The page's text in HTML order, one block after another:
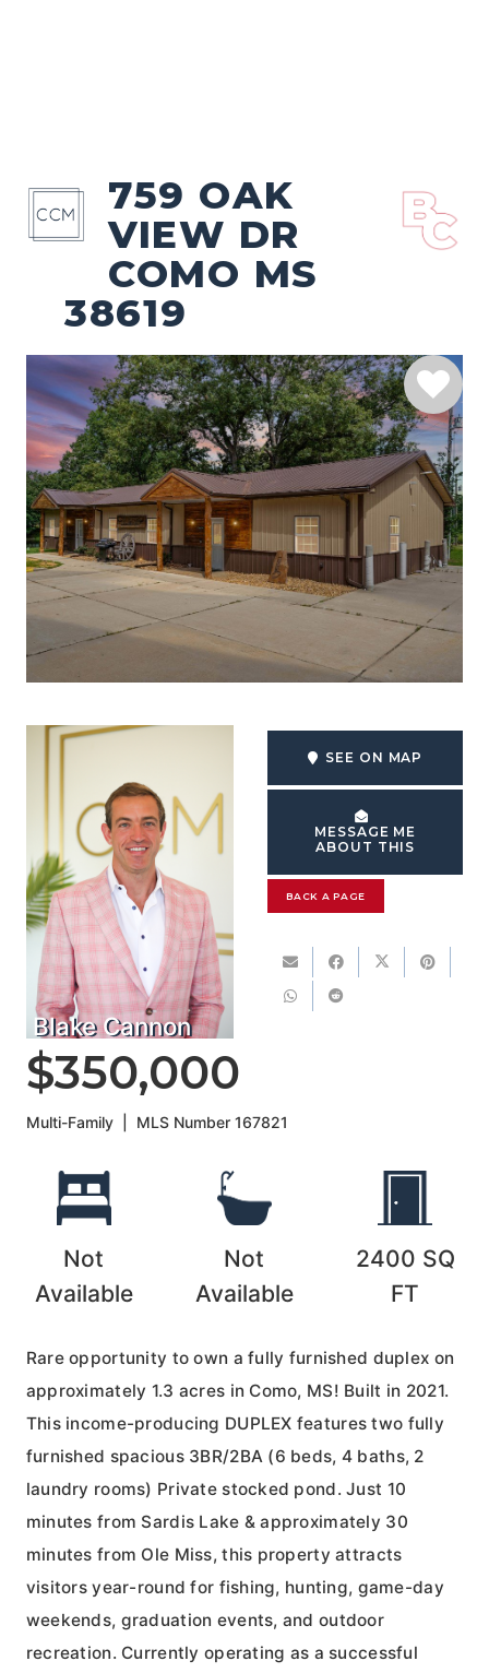
759 OAK
VIEW DR
COMO MS
38619
Blake Cannon
SEE ON MAP
MESSAGE ME
ABOUT THIS
BACK A PAGE
$350,000
Multi-Family MLS Number167821
Not
Available
Not
Available
2400 SQ
FT
Rare opportunity to own a fully furnished duplex on
approximately 1.3 acres in Como, MS! Built in 2021.
This income-producing DUPLEX features two fully
furnished spacious 3BR/2BA (6 beds, 4 baths, 2
laundry rooms) Private stocked pond. Just 10
minutes from Sardis Lake & approximately 30
minutes from Ole Miss, this property attracts
visitors year-round for fishing, hunting, game-day
weekends, graduation events, and outdoor
recreation. Currently operating as a successful